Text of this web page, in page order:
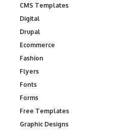
CMS Templates
Digital
Drupal
Ecommerce
Fashion
Flyers
Fonts
Forms
Free Templates
Graphic Designs